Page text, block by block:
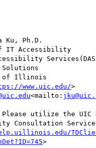
Ku, Ph.D.
IT Accessibility
Solutions
of Illinois
www.uic.edu/>
<mailto:
Please utilize the
Consultation
>